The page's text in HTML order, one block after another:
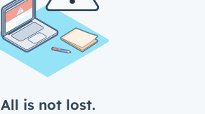
All is not lost.